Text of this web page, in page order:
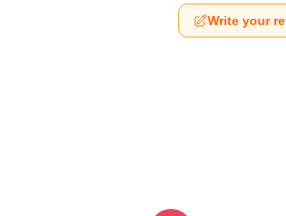
Write your